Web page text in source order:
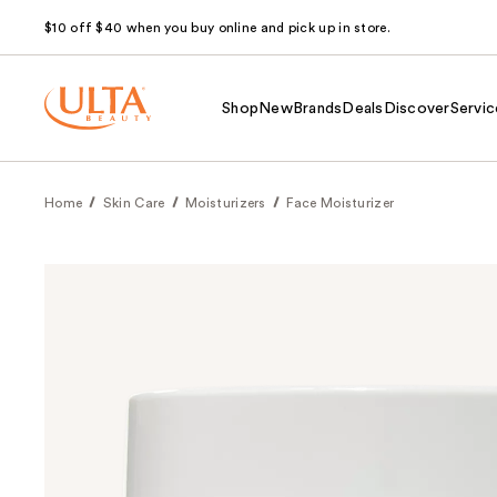
$10 off $40 when you buy online and pick up in store.
Shop NewBrands Deals Discover
Home Skin Care Moisturizers Face Moisturizer